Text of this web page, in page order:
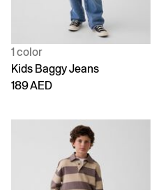
1 color
Kids Baggy Jeans
189 AED